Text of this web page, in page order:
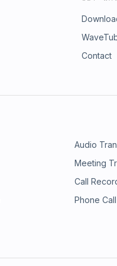
Contact
Audio
Meeting
Call
Phone